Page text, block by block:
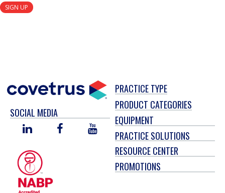
SIGN UP
SOCIAL MEDIA
LINKED
FACEBOOKYOU
TUBE
PRACTICE TYPE
PRODUCT CATEGORIES
EQUIPMENT
PRACTICE SOLUTIONS
RESOURCE CENTER
PROMOTIONS